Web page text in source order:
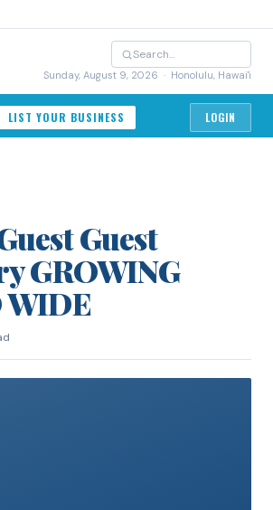
Sunday, August 9, 2026 · Honolulu, Hawai'i
LIST YOUR BUSINESS LOGIN
Guest
GROWING
WIDE